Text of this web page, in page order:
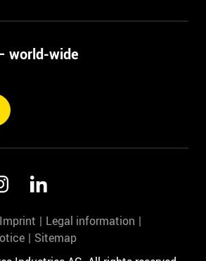
world-wide
Imprint
Legal information
Sitemap